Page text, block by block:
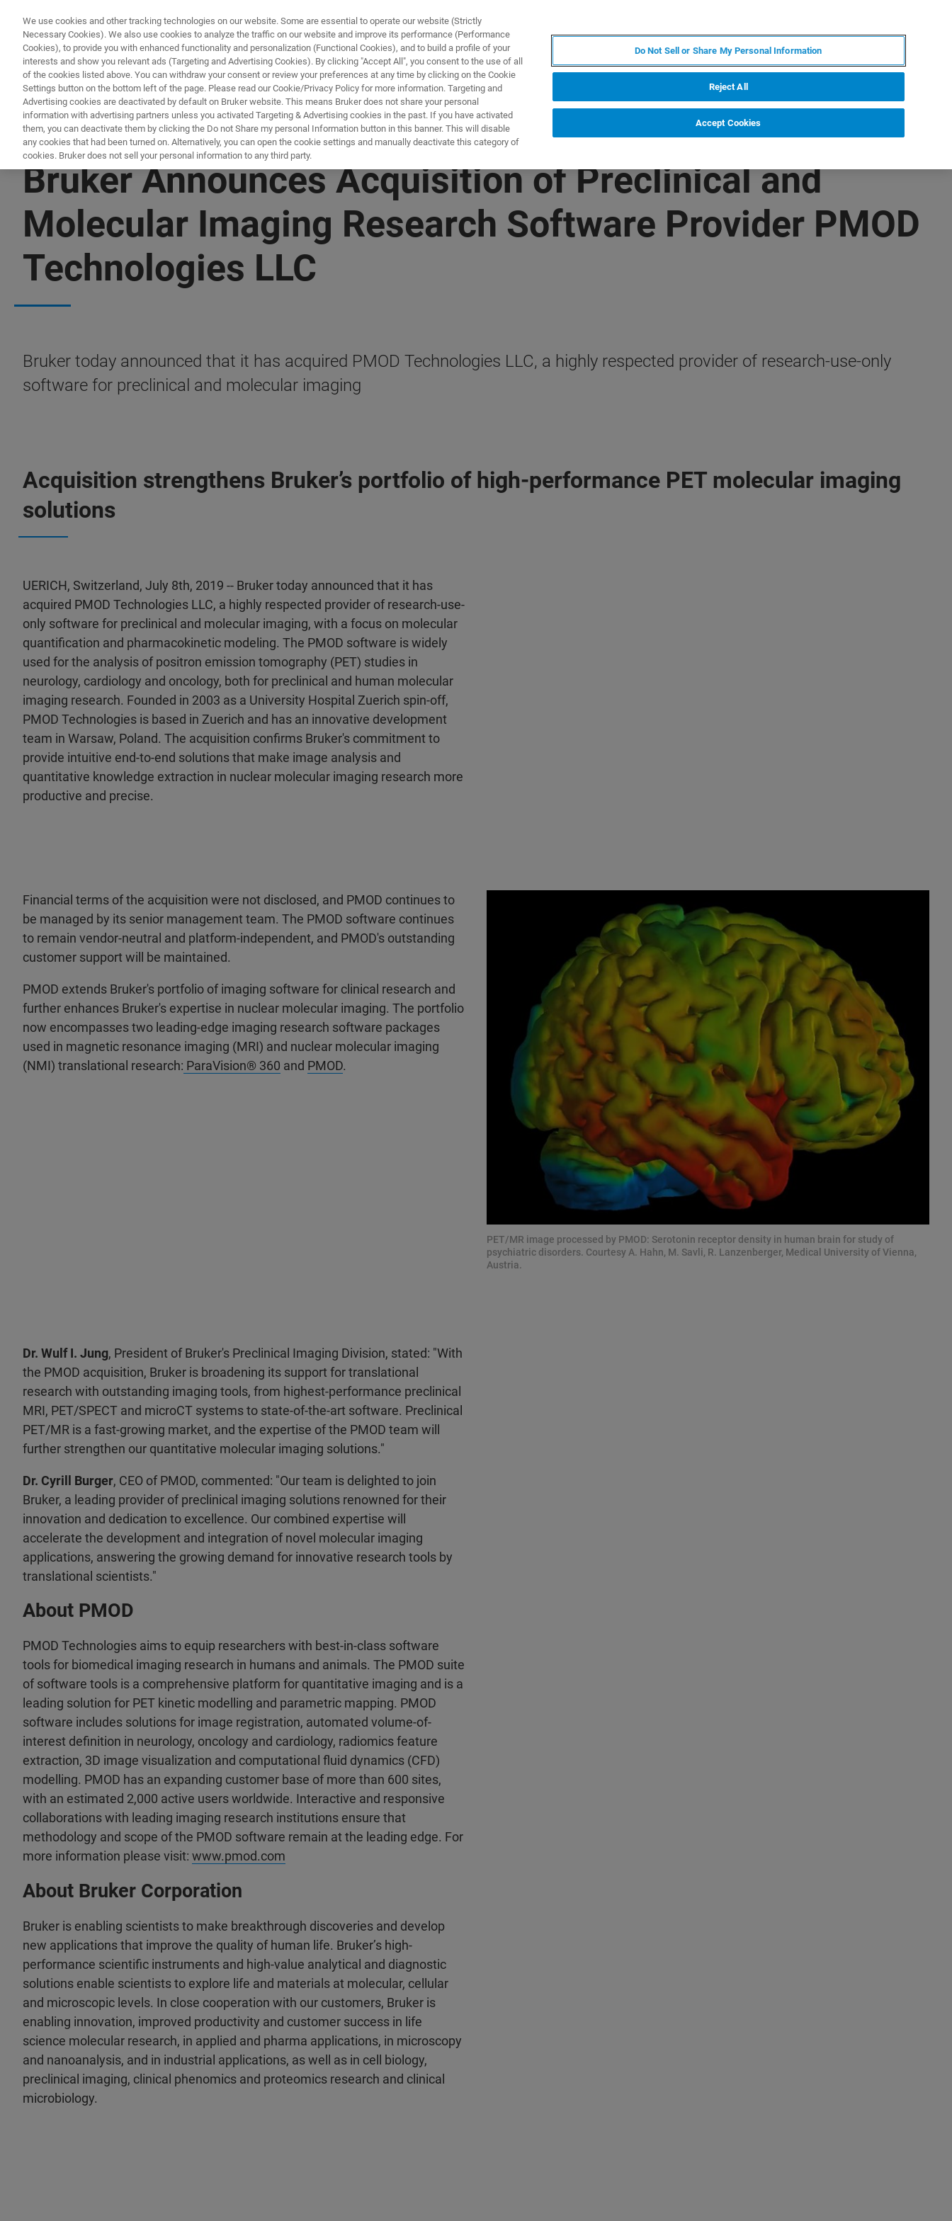
PRODOTTI E SOLUZIONI APPLICAZIONI
Bruker Announces Acquisition of Preclinical and
Molecular Imaging Research Software Provider PMOD
Technologies LLC
Bruker today announced that it has acquired PMOD Technologies LLC, a highly respected provider of research-use-only
software for preclinical and molecular imaging
Acquisition strengthens Bruker’s portfolio of high-performance PET molecular imaging
solutions
UERICH, Switzerland, July 8th, 2019 -- Bruker today announced that it has
acquired PMOD Technologies LLC, a highly respected provider of research-use-
only software for preclinical and molecular imaging, with a focus on molecular
quantification and pharmacokinetic modeling. The PMOD software is widely
used for the analysis of positron emission tomography (PET) studies in
neurology, cardiology and oncology, both for preclinical and human molecular
imaging research. Founded in 2003 as a University Hospital Zuerich spin-off,
PMOD Technologies is based in Zuerich and has an innovative development
team in Warsaw, Poland. The acquisition confirms Bruker's commitment to
provide intuitive end-to-end solutions that make image analysis and
quantitative knowledge extraction in nuclear molecular imaging research more
productive and precise.
Financial terms of the acquisition were not disclosed, and PMOD continues to
be managed by its senior management team. The PMOD software continues
to remain vendor-neutral and platform-independent, and PMOD's outstanding
customer support will be maintained.
PMOD extends Bruker's portfolio of imaging software for clinical research and
further enhances Bruker's expertise in nuclear molecular imaging. The portfolio
now encompasses two leading-edge imaging research software packages
used in magnetic resonance imaging (MRI) and nuclear molecular imaging
(NMI) translational research: ParaVision® 360 and PMOD.
PET/MR image processed by PMOD: Serotonin receptor density in human brain for study of
psychiatric disorders. Courtesy A. Hahn, M. Savli, R. Lanzenberger, Medical University of Vienna,
Austria.
Dr. Wulf I. Jung, President of Bruker's Preclinical Imaging Division, stated: "With
the PMOD acquisition, Bruker is broadening its support for translational
research with outstanding imaging tools, from highest-performance preclinical
MRI, PET/SPECT and microCT systems to state-of-the-art software. Preclinical
PET/MR is a fast-growing market, and the expertise of the PMOD team will
further strengthen our quantitative molecular imaging solutions."
Dr. Cyrill Burger, CEO of PMOD, commented: "Our team is delighted to join
Bruker, a leading provider of preclinical imaging solutions renowned for their
innovation and dedication to excellence. Our combined expertise will
accelerate the development and integration of novel molecular imaging
applications, answering the growing demand for innovative research tools by
translational scientists."
About PMOD
PMOD Technologies aims to equip researchers with best-in-class software
tools for biomedical imaging research in humans and animals. The PMOD suite
of software tools is a comprehensive platform for quantitative imaging and is a
leading solution for PET kinetic modelling and parametric mapping. PMOD
software includes solutions for image registration, automated volume-of-
interest definition in neurology, oncology and cardiology, radiomics feature
extraction, 3D image visualization and computational fluid dynamics (CFD)
modelling. PMOD has an expanding customer base of more than 600 sites,
with an estimated 2,000 active users worldwide. Interactive and responsive
collaborations with leading imaging research institutions ensure that
methodology and scope of the PMOD software remain at the leading edge. For
more information please visit: www.pmod.com
About Bruker Corporation
Bruker is enabling scientists to make breakthrough discoveries and develop
new applications that improve the quality of human life. Bruker’s high-
performance scientific instruments and high-value analytical and diagnostic
solutions enable scientists to explore life and materials at molecular, cellular
and microscopic levels. In close cooperation with our customers, Bruker is
enabling innovation, improved productivity and customer success in life
science molecular research, in applied and pharma applications, in microscopy
and nanoanalysis, and in industrial applications, as well as in cell biology,
preclinical imaging, clinical phenomics and proteomics research and clinical
microbiology.
We use cookies and other tracking technologies on our website. Some are essential to operate our website (Strictly
Necessary Cookies). We also use cookies to analyze the traffic on our website and improve its performance (Performance
Cookies), to provide you with enhanced functionality and personalization (Functional Cookies), and to build a profile of your
interests and show you relevant ads (Targeting and Advertising Cookies). By clicking "Accept All", you consent to the use of all
of the cookies listed above. You can withdraw your consent or review your preferences at any time by clicking on the Cookie
Settings button on the bottom left of the page. Please read our Cookie/Privacy Policy for more information. Targeting and
Advertising cookies are deactivated by default on Bruker website. This means Bruker does not share your personal
information with advertising partners unless you activated Targeting & Advertising cookies in the past. If you have activated
them, you can deactivate them by clicking the Do not Share my personal Information button in this banner. This will disable
any cookies that had been turned on. Alternatively, you can open the cookie settings and manually deactivate this category of
cookies. Bruker does not sell your personal information to any third party.
Do Not Sell or Share My Personal Information
Reject All
Accept Cookies